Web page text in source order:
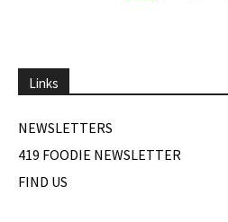
Links
NEWSLETTERS
419 FOODIE NEWSLETTER
FIND US